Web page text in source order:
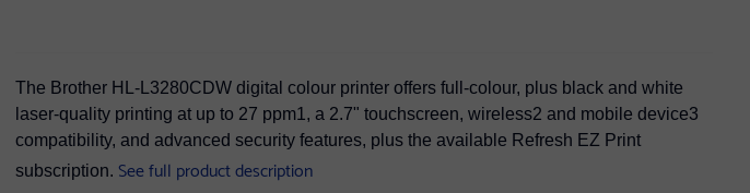
The Brother HL-L3280CDW digital colour printer offers full-colour, plus black and white
laser-quality printing at up to 27 ppm1, a 2.7" touchscreen, wireless2 and mobile device3
compatibility, and advanced security features, plus the available Refresh EZ Print
subscription. See full product description